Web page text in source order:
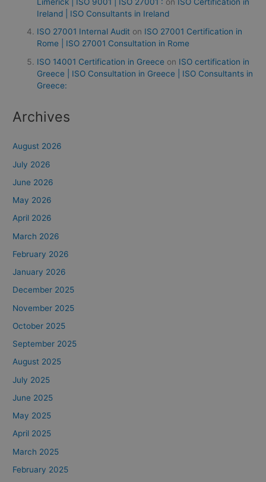
Ireland | ISO Consultants in Ireland
ISO 27001 Internal Audit on ISO 27001 Certification in
Rome | ISO 27001 Consultation in Rome
ISO 14001 Certification in Greece on ISO certification in
Greece | ISO Consultation in Greece | ISO Consultants in
Greece:
Archives
August 2026
July 2026
June 2026
May 2026
April 2026
March 2026
February 2026
January 2026
December 2025
November 2025
October 2025
September 2025
August 2025
July 2025
June 2025
May 2025
April 2025
March 2025
February 2025